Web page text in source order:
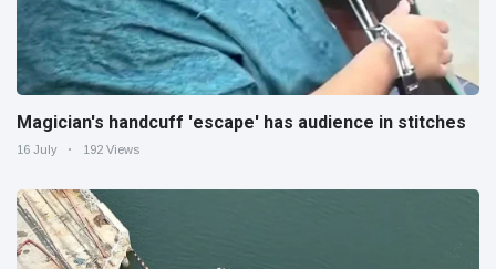
Magician's handcuff 'escape' has audience in stitches
16 July 192 Views